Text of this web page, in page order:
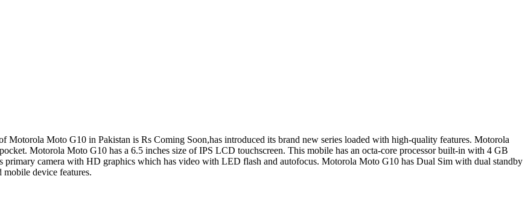
Moto G10 in Pakistan is Rs Coming Soon,has introduced its brand new series loaded with high-quality features. Motorola
Motorola Moto G10 has a 6.5 inches size of IPS LCD touchscreen. This mobile has an octa-core processor built-in with 4 GB
camera with HD graphics which has video with LED flash and autofocus. Motorola Moto G10 has Dual Sim with dual standby
device features.